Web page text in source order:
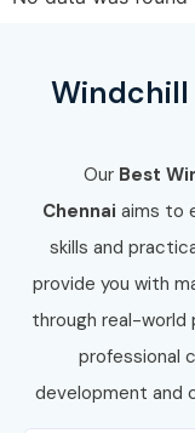
Windchill
Our Best
Chennai aims to
skills and
provide you with
through real-world
professional
development and